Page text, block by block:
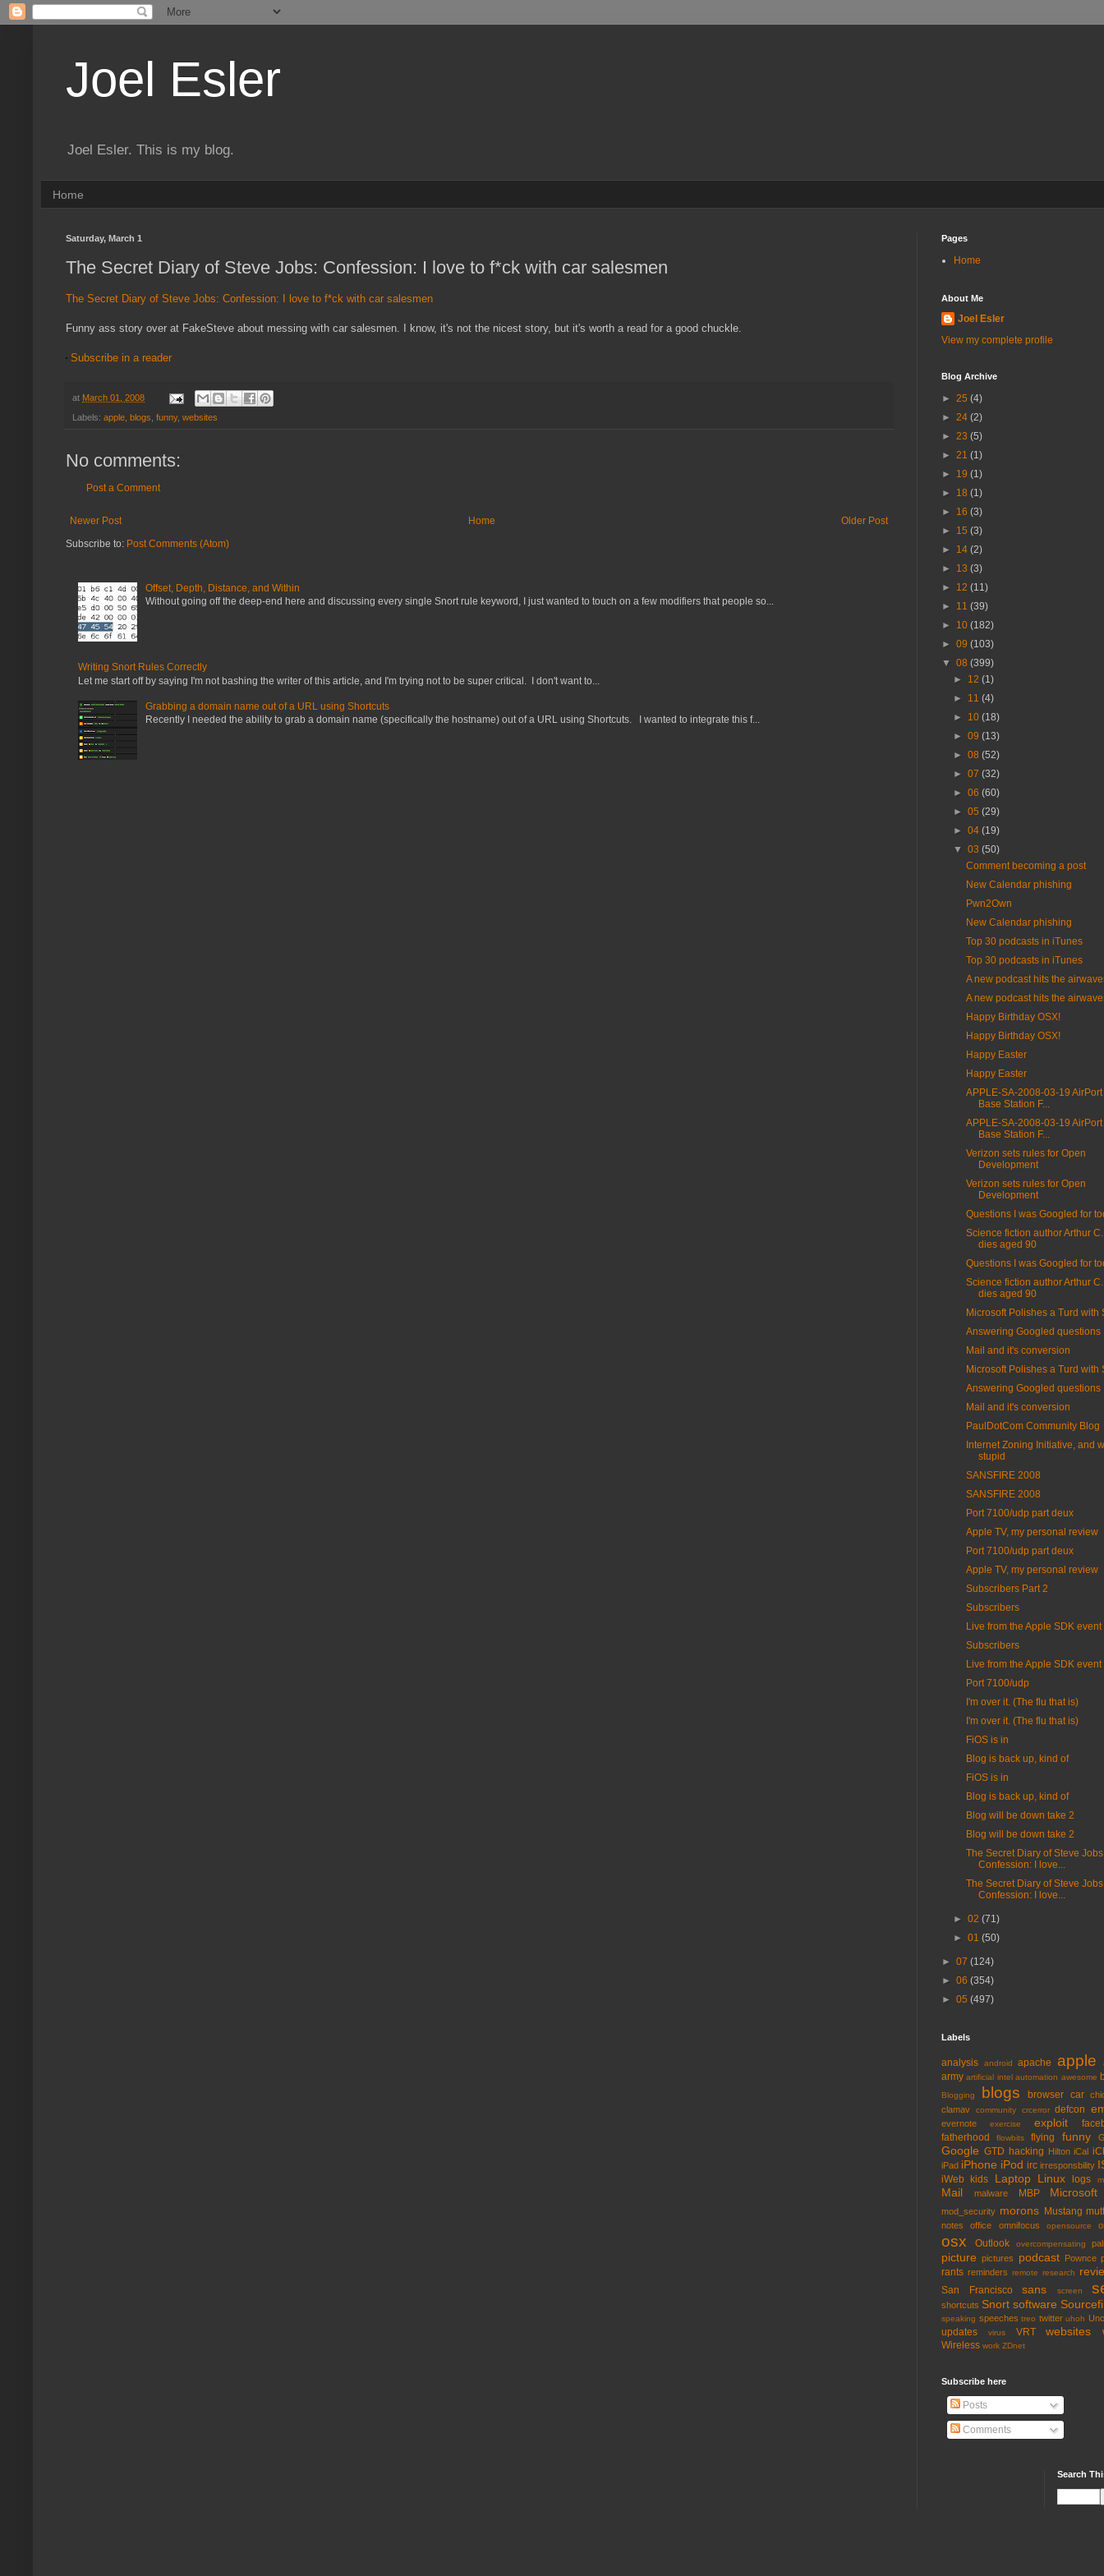
Joel Esler
Joel Esler. This is my blog.
Home
Saturday, March 1
The Secret Diary of Steve Jobs: Confession: I love to f*ck with car salesmen
The Secret Diary of Steve Jobs: Confession: I love to f*ck with car salesmen
Funny ass story over at FakeSteve about messing with car salesmen. I know, it's not the nicest story, but it's worth a read for a good chuckle.
Subscribe in a reader
at March 01, 2008
Labels: apple blogs funny, websites
No comments:
Post a Comment
Newer Post Older Post
Home
Subscribe to: Post Comments (Atom)
Offset, Depth, Distance, and Within
Without going off the deep-end here and discussing every single Snort rule keyword, I just wanted to touch on a few modifiers that people so...
Writing Snort Rules Correctly
Let me start off by saying I'm not bashing the writer of this article, and I'm trying not to be super critical. I don't want to...
Grabbing a domain name out of a URL using Shortcuts
Recently I needed the ability to grab a domain name (specifically the hostname) out of a URL using Shortcuts. I wanted to integrate this f...
Pages
Home
About Me
Joel Esler
View my complete profile
Blog Archive
► 25 (4)
► 24 (2)
► 23 (5)
► 21 (1)
► 19 (1)
► 18 (1)
► 16 (3)
► 15 (3)
► 14 (2)
► 13 (3)
► 12 (11)
► 11 (39)
► 10 (182)
► 09 (103)
▼ 08 (399)
► 12(1)
► 11(4)
► 10(18)
►09(13)
►08(52)
►07(32)
►06(60)
►05(29)
►04(19)
▼03(50)
Comment becoming a post
New Calendar phishing
Pwn2Own
New Calendar phishing
Top 30 podcasts in iTunes
Top 30 podcasts in iTunes
A new podcast hits the
A new podcast hits the
Happy Birthday OSX!
Happy Birthday OSX!
Happy Easter
Happy Easter
APPLE-SA-2008-03-19
Base Station F...
APPLE-SA-2008-03-19
Base Station F...
Verizon sets rules for Open
Development
Verizon sets rules for Open
Development
Questions I was Googled for
Science fiction author Arthur
dies aged 90
Questions I was Googled for
Science fiction author Arthur
dies aged 90
Microsoft Polishes a Turd with
Answering Googled questions
Mail and it's conversion
Microsoft Polishes a Turd with
Answering Googled questions
Mail and it's conversion
PaulDotCom Community Blog
Internet Zoning Initiative, and
stupid
SANSFIRE 2008
SANSFIRE 2008
Port 7100/udp part deux
Apple TV, my personal review
Port 7100/udp part deux
Apple TV, my personal review
Subscribers Part 2
Subscribers
Live from the Apple SDK event
Subscribers
Live from the Apple SDK event
Port 7100/udp
I'm over it. (The flu that is)
I'm over it. (The flu that is)
FiOS is in
Blog is back up, kind of
FiOS is in
Blog is back up, kind of
Blog will be down take 2
Blog will be down take 2
The Secret Diary of Steve
Confession: I love...
The Secret Diary of Steve
Confession: I love...
►02(71)
►01(50)
► 07 (124)
► 06 (354)
► 05 (497)
Labels
analysis android apache apple
army artificial intel automation awesome
Blogging blogs browser car
clamav
community crcerror defcon
evernote exercise exploit
fatherhood
flowbits flying funny
Google GTD hacking Hilton iCal
iPad iPhone iPod irc irresponsbility
iWeb kids Laptop Linux logs
Mail malware MBP Microsoft
mod_security morons Mustang
notes office omnifocus opensource
osx Outlook overcompensating
picture pictures podcast Pownce
rants reminders remote research
San Francisco sans screen
shortcuts Snort software
speaking speeches treo twitter uhoh
updates virus VRT websites
Wireless work ZDnet
Subscribe here
Posts
Comments
Search